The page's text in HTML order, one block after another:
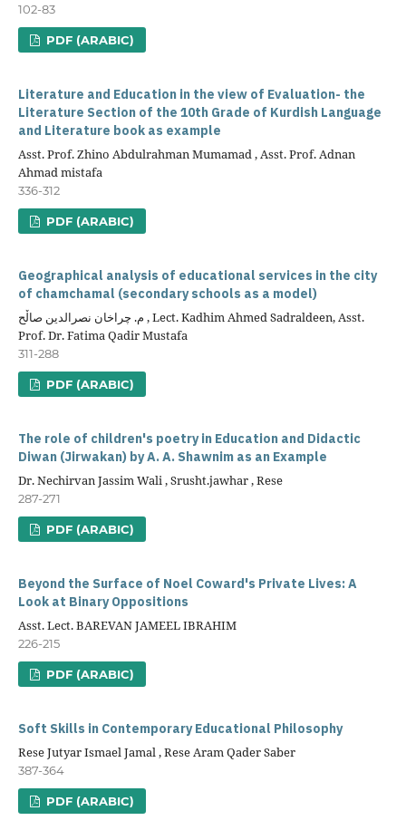
102-83
PDF (ARABIC)
Literature and Education in the view of Evaluation- the
Literature Section of the 10th Grade of Kurdish Language
and Literature book as example
Asst. Prof. Zhino Abdulrahman Mumamad , Asst. Prof. Adnan
Ahmad mistafa
336-312
PDF (ARABIC)
Geographical analysis of educational services in the city
of chamchamal (secondary schools as a model)
م. چراخان نصرالدین صاڵح , Lect. Kadhim Ahmed Sadraldeen, Asst.
Prof. Dr. Fatima Qadir Mustafa
311-288
PDF (ARABIC)
The role of children's poetry in Education and Didactic
Diwan (Jirwakan) by A. A. Shawnim as an Example
Dr. Nechirvan Jassim Wali , Srusht.jawhar , Rese
287-271
PDF (ARABIC)
Beyond the Surface of Noel Coward's Private Lives: A
Look at Binary Oppositions
Asst. Lect. BAREVAN JAMEEL IBRAHIM
226-215
PDF (ARABIC)
Soft Skills in Contemporary Educational Philosophy
Rese Jutyar Ismael Jamal , Rese Aram Qader Saber
387-364
PDF (ARABIC)